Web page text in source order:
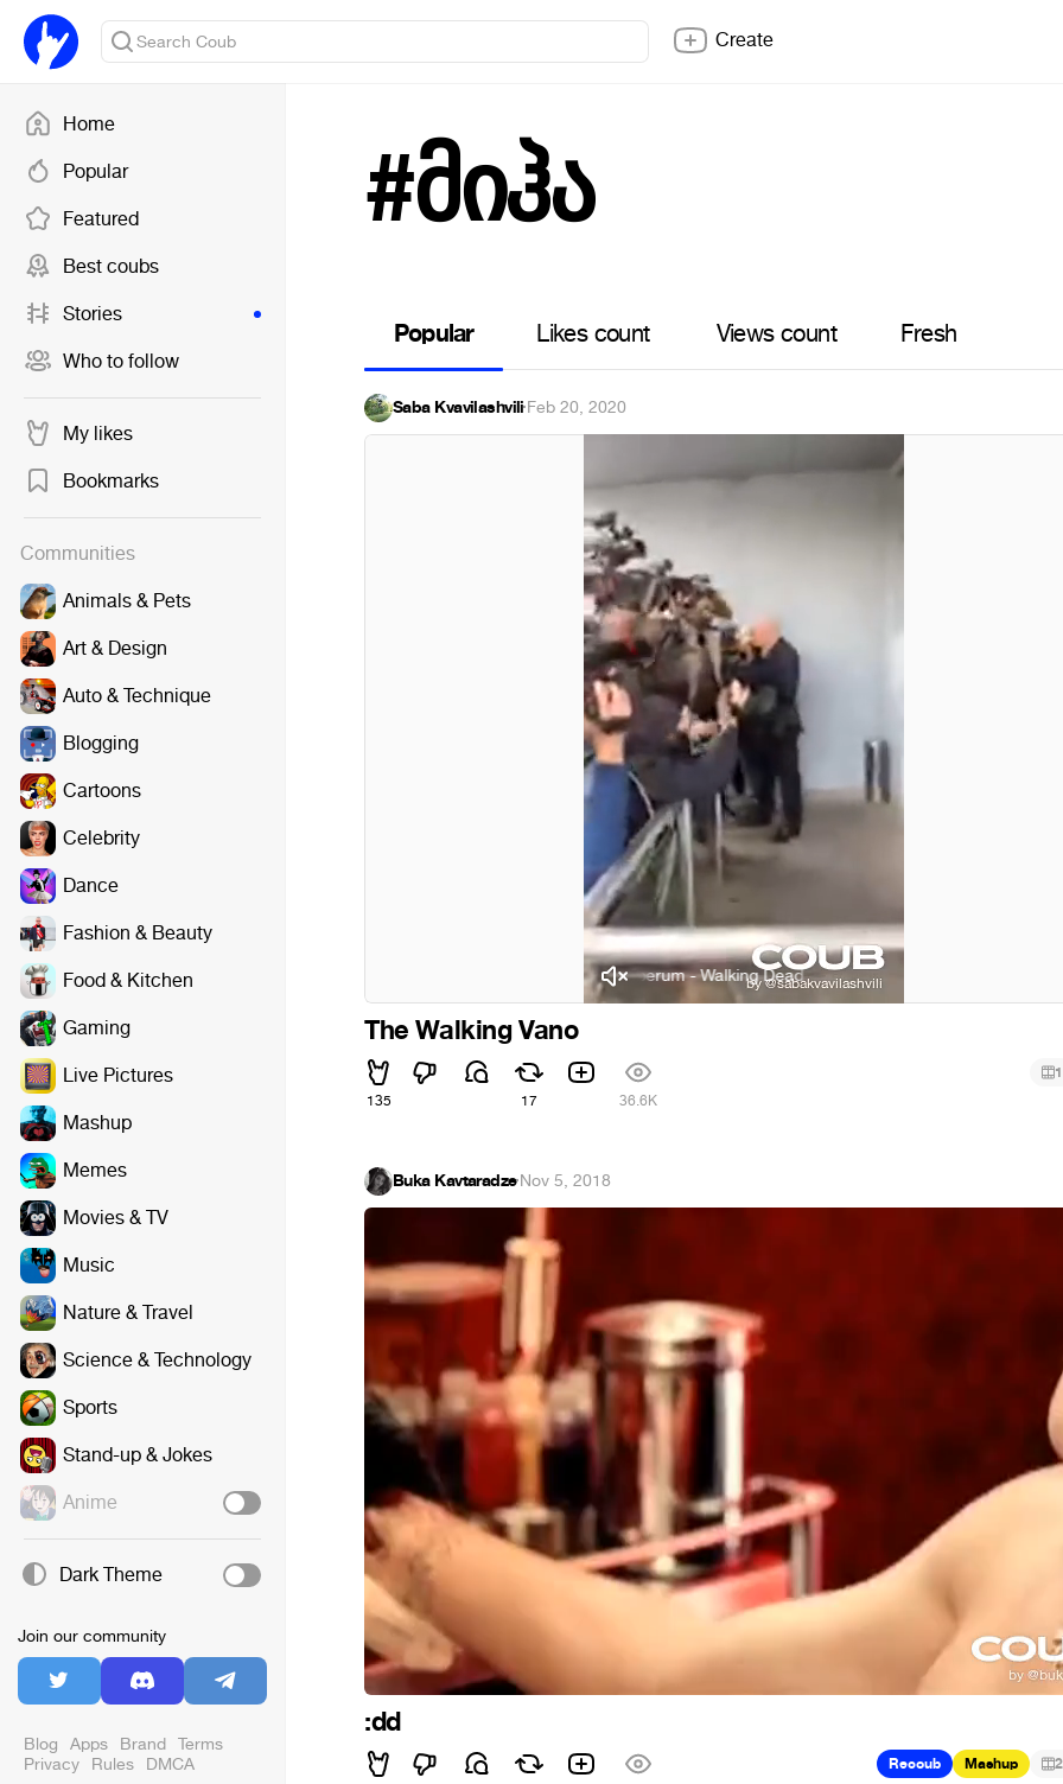
Home
Popular
Featured
Best coubs
Stories
Who to follow
My likes
Bookmarks
Communities
Animals & Pets
Art & Design
Auto & Technique
Blogging
Cartoons
Celebrity
Dance
Fashion & Beauty
Food & Kitchen
Gaming
Live Pictures
Mashup
Memes
Movies & TV
Music
Nature & Travel
Science & Technology
Sports
Stand-up & Jokes
Anime
Dark Theme
Join our community
Blog Apps Brand Terms
Privacy Rules DMCA
Create
#მიჰა
Popular Likes count Views count Fresh
Saba Kvavilashvili·Feb 20, 2020
Juniperum - Walking Dead Juniperum - Walking Dead
The Walking Vano
135 17 36.6K
1
Buka Kavtaradze·Nov 5, 2018
:dd
Recoub Mashup 2